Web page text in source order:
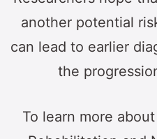
another potential
can lead to earlier
the
To learn more